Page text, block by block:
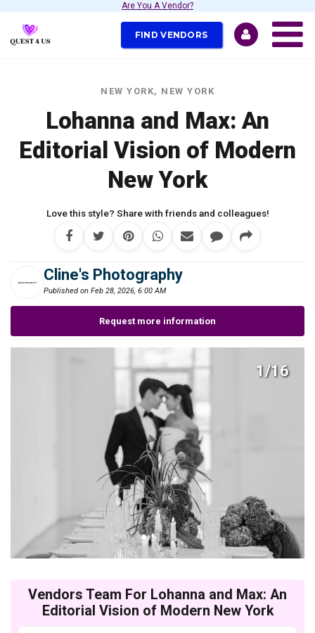
Are You A Vendor?
FIND VENDORS
NEW YORK, NEW YORK
Lohanna and Max: An
Editorial Vision of Modern
New York
Love this style? Share with friends and colleagues!
Cline's Photography
Published on Feb 28, 2026, 6:00 AM
Request more information
1/16
Vendors Team For Lohanna and Max: An
Editorial Vision of Modern New York